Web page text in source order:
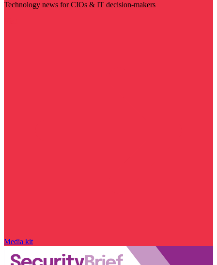
Technology news for CIOs & IT decision-makers
Media kit